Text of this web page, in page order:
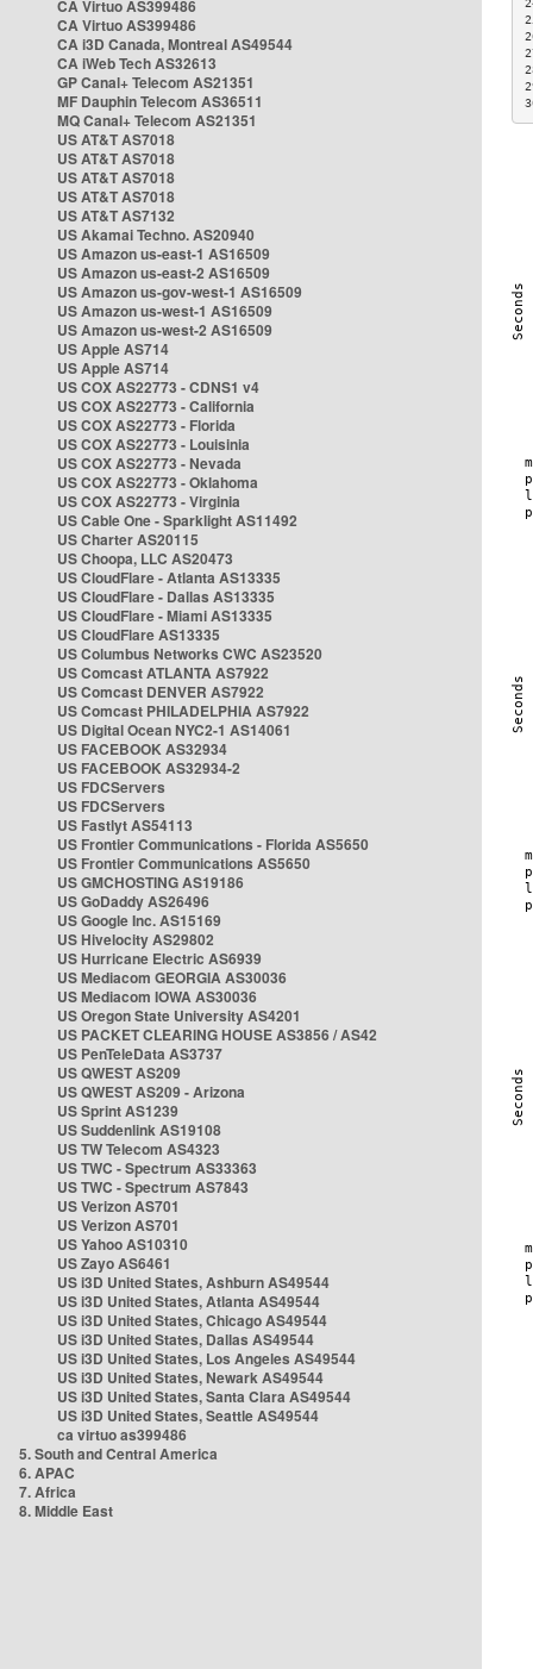
CA Virtuo AS399486
CA Virtuo AS399486
CA i3D Canada, Montreal AS49544
CA iWeb Tech AS32613
GP Canal+ Telecom AS21351
MF Dauphin Telecom AS36511
MQ Canal+ Telecom AS21351
US AT&T AS7018
US AT&T AS7018
US AT&T AS7018
US AT&T AS7018
US AT&T AS7132
US Akamai Techno. AS20940
US Amazon us-east-1 AS16509
US Amazon us-east-2 AS16509
US Amazon us-gov-west-1 AS16509
US Amazon us-west-1 AS16509
US Amazon us-west-2 AS16509
US Apple AS714
US Apple AS714
US COX AS22773 - CDNS1 v4
US COX AS22773 - California
US COX AS22773 - Florida
US COX AS22773 - Louisinia
US COX AS22773 - Nevada
US COX AS22773 - Oklahoma
US COX AS22773 - Virginia
US Cable One - Sparklight AS11492
US Charter AS20115
US Choopa, LLC AS20473
US CloudFlare - Atlanta AS13335
US CloudFlare - Dallas AS13335
US CloudFlare - Miami AS13335
US CloudFlare AS13335
US Columbus Networks CWC AS23520
US Comcast ATLANTA AS7922
US Comcast DENVER AS7922
US Comcast PHILADELPHIA AS7922
US Digital Ocean NYC2-1 AS14061
US FACEBOOK AS32934
US FACEBOOK AS32934-2
US FDCServers
US FDCServers
US Fastlyt AS54113
US Frontier Communications - Florida AS5650
US Frontier Communications AS5650
US GMCHOSTING AS19186
US GoDaddy AS26496
US Google Inc. AS15169
US Hivelocity AS29802
US Hurricane Electric AS6939
US Mediacom GEORGIA AS30036
US Mediacom IOWA AS30036
US Oregon State University AS4201
US PACKET CLEARING HOUSE AS3856 / AS42
US PenTeleData AS3737
US QWEST AS209
US QWEST AS209 - Arizona
US Sprint AS1239
US Suddenlink AS19108
US TW Telecom AS4323
US TWC - Spectrum AS33363
US TWC - Spectrum AS7843
US Verizon AS701
US Verizon AS701
US Yahoo AS10310
US Zayo AS6461
US i3D United States, Ashburn AS49544
US i3D United States, Atlanta AS49544
US i3D United States, Chicago AS49544
US i3D United States, Dallas AS49544
US i3D United States, Los Angeles AS49544
US i3D United States, Newark AS49544
US i3D United States, Santa Clara AS49544
US i3D United States, Seattle AS49544
ca virtuo as399486
5. South and Central America
6. APAC
7. Africa
8. Middle East